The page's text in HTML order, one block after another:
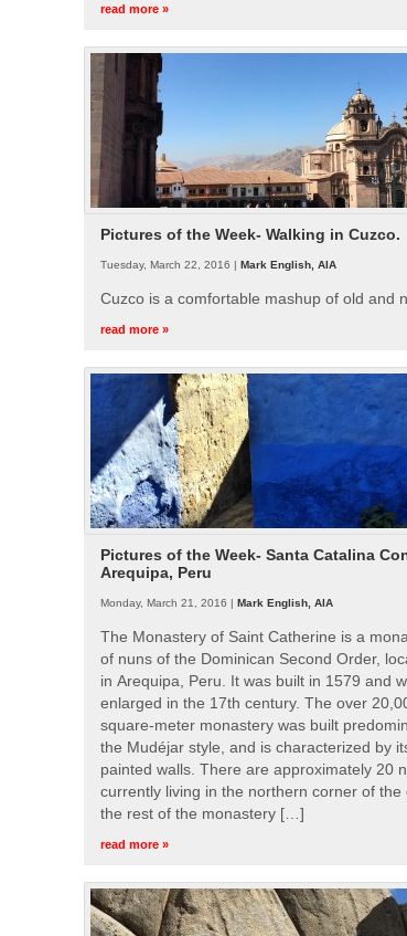
read more »
Pictures of the Week- Walking in Cuzco.
Tuesday, March 22, 2016 | Mark English, AIA
Cuzco is a comfortable mashup of old and
read more »
Pictures of the Week- Santa Catalina
Arequipa, Peru
Monday, March 21, 2016 | Mark English, AIA
The Monastery of Saint Catherine is a
of nuns of the Dominican Second Order,
in Arequipa, Peru. It was built in 1579 and
enlarged in the 17th century. The over
square-meter monastery was built
the Mudéjar style, and is characterized by
painted walls. There are approximately 20
currently living in the northern corner of the
the rest of the monastery […]
read more »